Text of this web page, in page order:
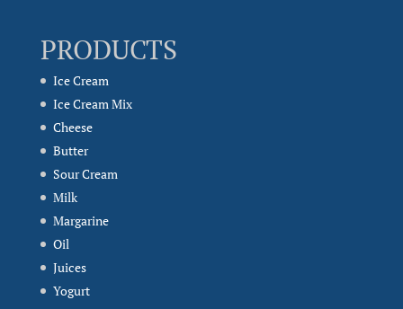
PRODUCTS
Ice Cream
Ice Cream Mix
Cheese
Butter
Sour Cream
Milk
Margarine
Oil
Juices
Yogurt